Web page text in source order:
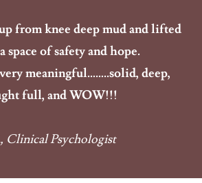
from knee deep mud and lifted
space of safety and hope.
meaningful……..solid, deep,
full, and WOW!!!
Clinical Psychologist